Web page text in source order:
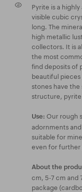
Pyrite is a
visible cubic
long. The
high metallic
collectors. It is
the most
find deposits of
beautiful
stones have
structure, pyrite
Use: Our rough
adornments
suitable for
even for further
About the
cm, 5-7 cm and
package